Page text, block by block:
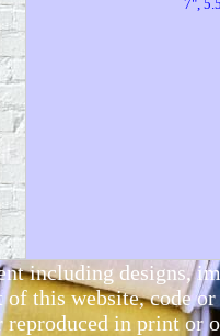
including designs,
of this website, code
reproduced in print or